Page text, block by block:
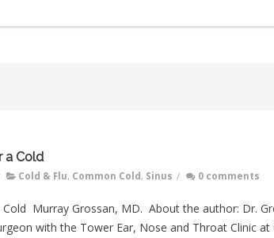
a Cold
Cold & Flu, Common Cold , Sinus / 0 comments
Murray Grossan, MD. About the author: Dr.
with the Tower Ear, Nose and Throat Clinic at